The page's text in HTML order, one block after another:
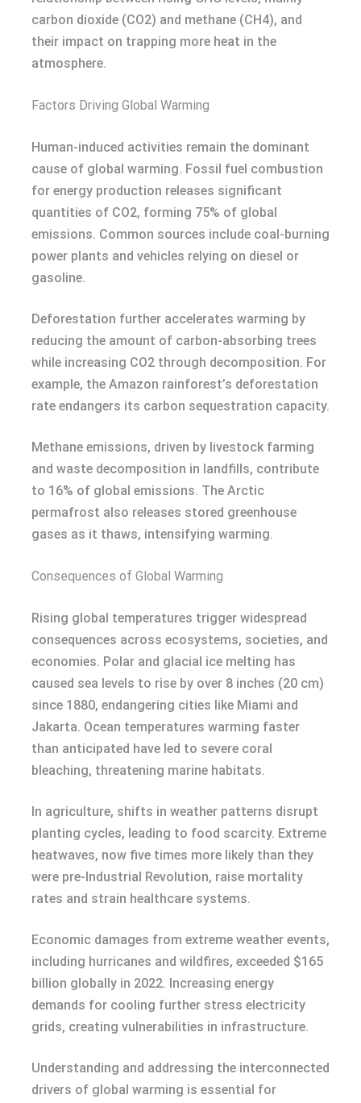
carbon dioxide (CO2) and methane (CH4), and
their impact on trapping more heat in the
atmosphere.
Factors Driving Global Warming
Human-induced activities remain the dominant
cause of global warming. Fossil fuel combustion
for energy production releases significant
quantities of CO2, forming 75% of global
emissions. Common sources include coal-burning
power plants and vehicles relying on diesel or
gasoline.
Deforestation further accelerates warming by
reducing the amount of carbon-absorbing trees
while increasing CO2 through decomposition. For
example, the Amazon rainforest’s deforestation
rate endangers its carbon sequestration capacity.
Methane emissions, driven by livestock farming
and waste decomposition in landfills, contribute
to 16% of global emissions. The Arctic
permafrost also releases stored greenhouse
gases as it thaws, intensifying warming.
Consequences of Global Warming
Rising global temperatures trigger widespread
consequences across ecosystems, societies, and
economies. Polar and glacial ice melting has
caused sea levels to rise by over 8 inches (20 cm)
since 1880, endangering cities like Miami and
Jakarta. Ocean temperatures warming faster
than anticipated have led to severe coral
bleaching, threatening marine habitats.
In agriculture, shifts in weather patterns disrupt
planting cycles, leading to food scarcity. Extreme
heatwaves, now five times more likely than they
were pre-Industrial Revolution, raise mortality
rates and strain healthcare systems.
Economic damages from extreme weather events,
including hurricanes and wildfires, exceeded $165
billion globally in 2022. Increasing energy
demands for cooling further stress electricity
grids, creating vulnerabilities in infrastructure.
Understanding and addressing the interconnected
drivers of global warming is essential for